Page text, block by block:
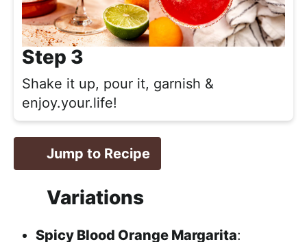
Step 3
Shake it up, pour it, garnish &
enjoy.your.life!
Jump to Recipe
Variations
Spicy Blood Orange Margarita: